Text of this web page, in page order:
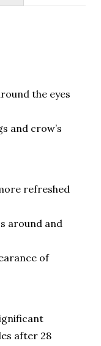
the eyes
and crow’s
refreshed
around and
of
after 28